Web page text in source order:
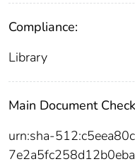
Compliance:
Library
Main Document
urn:sha-